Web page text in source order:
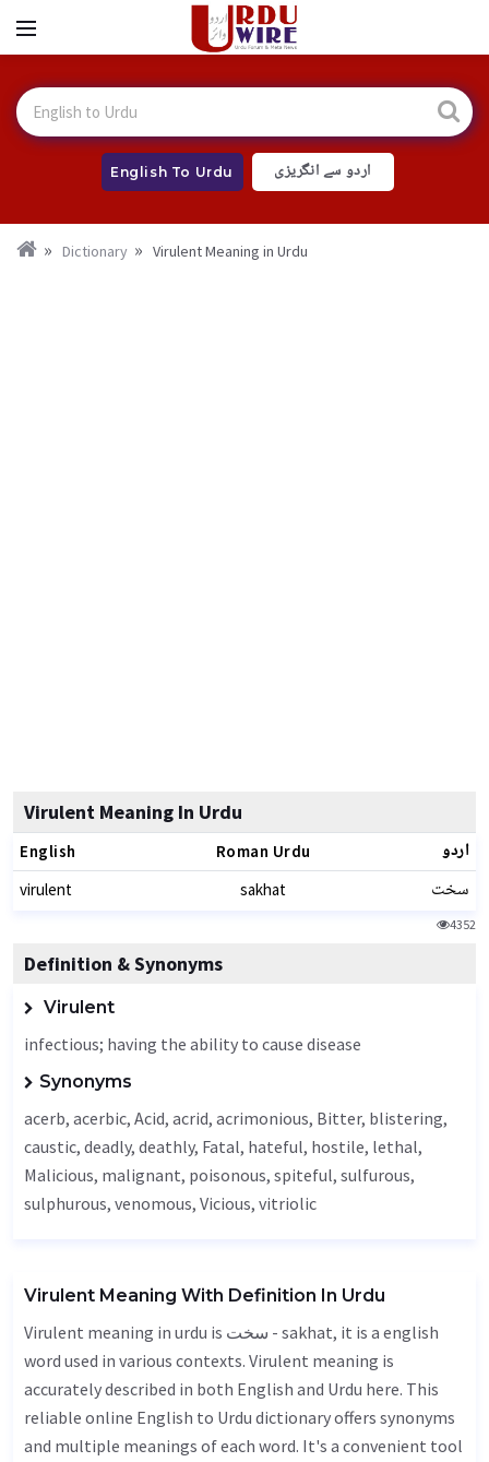
English To Urdu اردو سے انگریزی
Dictionary Virulent Meaning in Urdu
Virulent Meaning In Urdu
English Roman Urdu اردو
virulent sakhat سخت
4352
Definition & Synonyms
Virulent
infectious; having the ability to cause disease
Synonyms
acerb, acerbic, Acid, acrid, acrimonious, Bitter, blistering,
caustic, deadly, deathly, Fatal, hateful, hostile, lethal,
Malicious, malignant, poisonous, spiteful, sulfurous,
sulphurous, venomous, Vicious, vitriolic
Virulent Meaning With Definition In Urdu
Virulent meaning in urdu is سخت - sakhat, it is a english
word used in various contexts. Virulent meaning is
accurately described in both English and Urdu here. This
reliable online English to Urdu dictionary offers synonyms
and multiple meanings of each word. It's a convenient tool